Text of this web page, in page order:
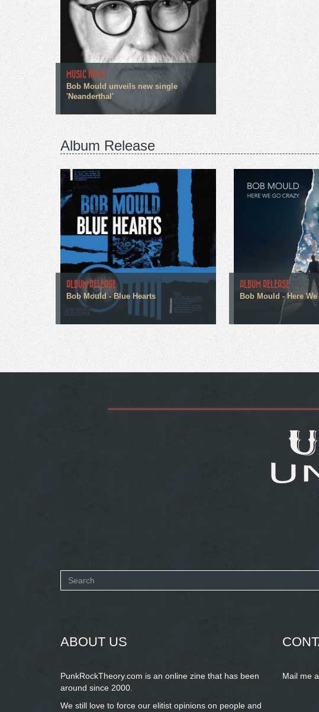
MUSIC NEWS
Bob Mould unveils new single
'Neanderthal'
Album Release
ALBUM RELEASE
Bob Mould - Blue Hearts
ALBUM RELEASE
Bob Mould - Here
Search
ABOUT US
PunkRockTheory.com is an online zine that has been
around since 2000.
We still love to force our elitist opinions on people and
Mail me